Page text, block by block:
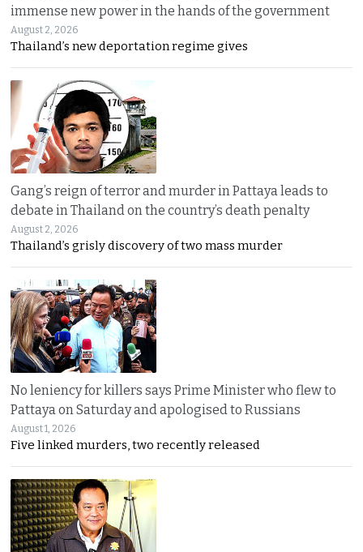
immense new power in the hands of the government
August 2, 2026
Thailand’s new deportation regime gives
Gang’s reign of terror and murder in Pattaya leads to
debate in Thailand on the country’s death penalty
August 2, 2026
Thailand’s grisly discovery of two mass murder
No leniency for killers says Prime Minister who flew to
Pattaya on Saturday and apologised to Russians
August 1, 2026
Five linked murders, two recently released